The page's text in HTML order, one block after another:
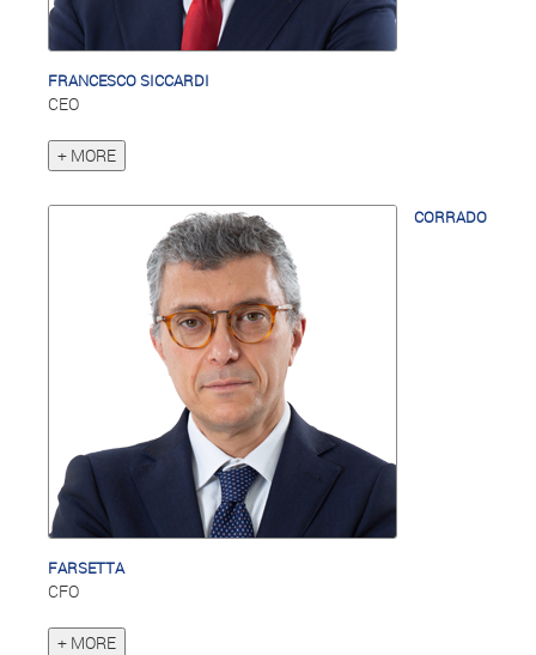
FRANCESCO SICCARDI
CEO
+ MORE
CORRADO
FARSETTA
CFO
+ MORE